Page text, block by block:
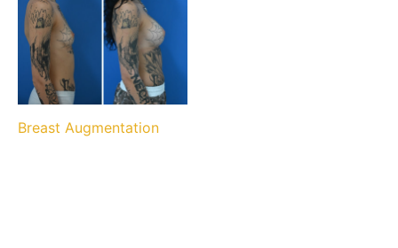
Breast Augmentation